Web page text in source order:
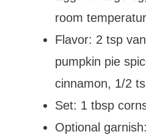
room
Flavor: 2 tsp
pumpkin pie
cinnamon, 1/2
Set: 1 tbsp
Optional